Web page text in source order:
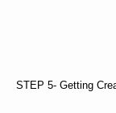
STEP 5- Getting